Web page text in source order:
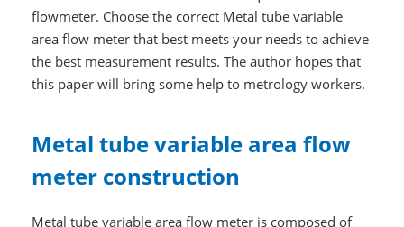
flowmeter. Choose the correct Metal tube variable
area flow meter that best meets your needs to achieve
the best measurement results. The author hopes that
this paper will bring some help to metrology workers.
Metal tube variable area flow
meter construction
Metal tube variable area flow meter is composed of